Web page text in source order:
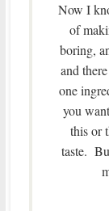
Now I
of
boring,
and
one
you
this or
taste.